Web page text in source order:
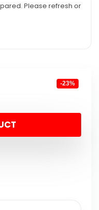
Please refresh or
-23%